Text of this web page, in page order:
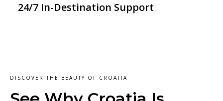
24/7 In-Destination Support
DISCOVER THE BEAUTY OF CROATIA